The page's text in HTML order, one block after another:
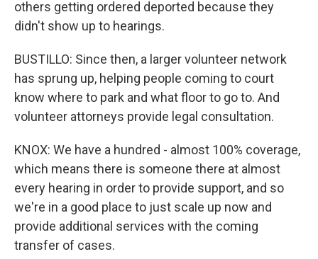
others getting ordered deported because they
didn't show up to hearings.
BUSTILLO: Since then, a larger volunteer network
has sprung up, helping people coming to court
know where to park and what floor to go to. And
volunteer attorneys provide legal consultation.
KNOX: We have a hundred - almost 100% coverage,
which means there is someone there at almost
every hearing in order to provide support, and so
we're in a good place to just scale up now and
provide additional services with the coming
transfer of cases.